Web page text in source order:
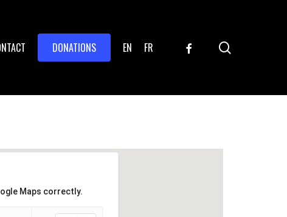
DONATIONS EN FR FACEBOOK
Maps correctly.